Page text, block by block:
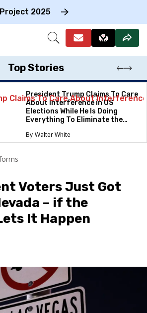
Project 2025
Open
Top Stories
President Trump Claims To Care
About Interference in US
Elections While He Is Doing
Everything To Eliminate the
Walter White
Voters Just Got
– if the
It Happen